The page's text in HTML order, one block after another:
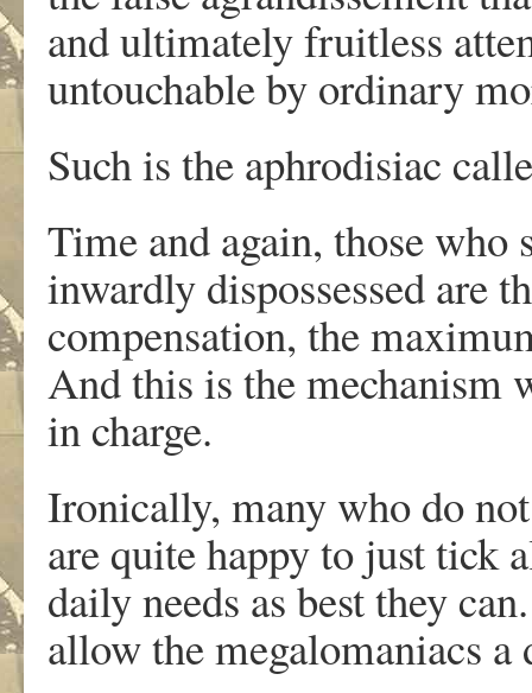
and ultimately fruitless
untouchable by ordinary
Such is the aphrodisiac
Time and again, those who
inwardly dispossessed are
compensation, the
And this is the mechanism
in charge.
Ironically, many who do
are quite happy to just tick
daily needs as best they
allow the megalomaniacs